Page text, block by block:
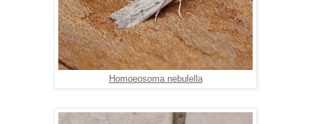
Homoeosoma nebulella